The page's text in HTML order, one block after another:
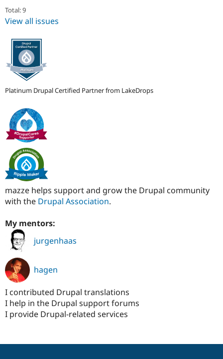
Total: 9
View all issues
Platinum Drupal Certified Partner from LakeDrops
mazze helps support and grow the Drupal community
with the Drupal Association.
My mentors:
jurgenhaas
hagen
I contributed Drupal translations
I help in the Drupal support forums
I provide Drupal-related services